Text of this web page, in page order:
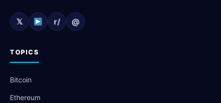
𝕏 r/ @
TOPICS
Bitcoin
Ethereum